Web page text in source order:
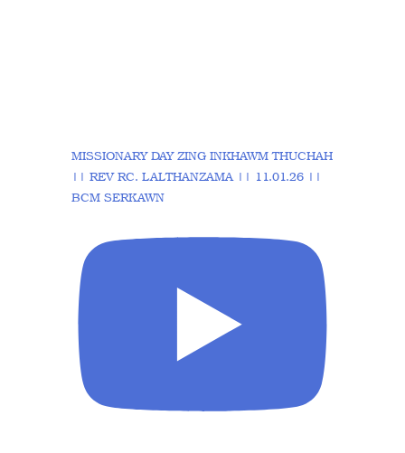
MISSIONARY DAY ZING INKHAWM THUCHAH
|| REV RC. LALTHANZAMA || 11.01.26 ||
BCM SERKAWN